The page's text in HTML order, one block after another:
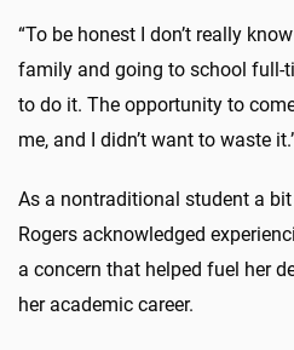
“To be honest I don’t really
family and going to school full-
to do it. The opportunity to
me, and I didn’t want to waste
As a nontraditional student a
Rogers acknowledged
a concern that helped fuel her
her academic career.